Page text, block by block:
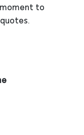
moment to